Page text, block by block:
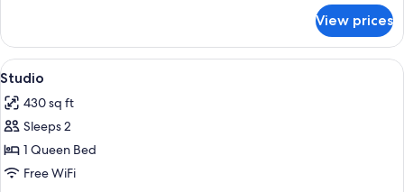
Check-
in
with
Virtual
Front
Desk)
Studio,
Queen
Mobility
Accessible,
(Self
Check-
View prices
View
all
photos
for
Studio
Desk, laptop workspace, iron/ironing
1
Studio
430 sq ft
Sleeps 2
1 Queen Bed
Free WiFi